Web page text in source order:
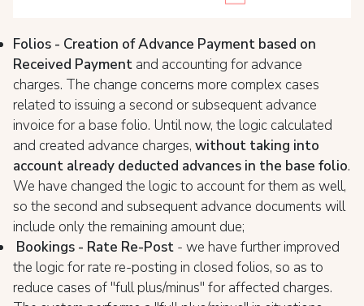
Folios - Creation of Advance Payment based on
Received Payment and accounting for advance
charges. The change concerns more complex cases
related to issuing a second or subsequent advance
invoice for a base folio. Until now, the logic calculated
and created advance charges, without taking into
account already deducted advances in the base folio.
We have changed the logic to account for them as well,
so the second and subsequent advance documents will
include only the remaining amount due;
Bookings - Rate Re-Post - we have further improved
the logic for rate re-posting in closed folios, so as to
reduce cases of "full plus/minus" for affected charges.